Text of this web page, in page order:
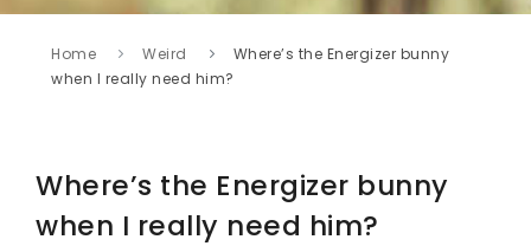
Home Weird
Where’s the Energizer bunny
when I really need him?
Where’s the Energizer bunny
when I really need him?